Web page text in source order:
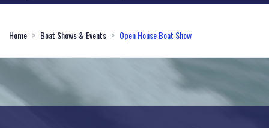
Home Boat Shows & Events Open House Boat Show